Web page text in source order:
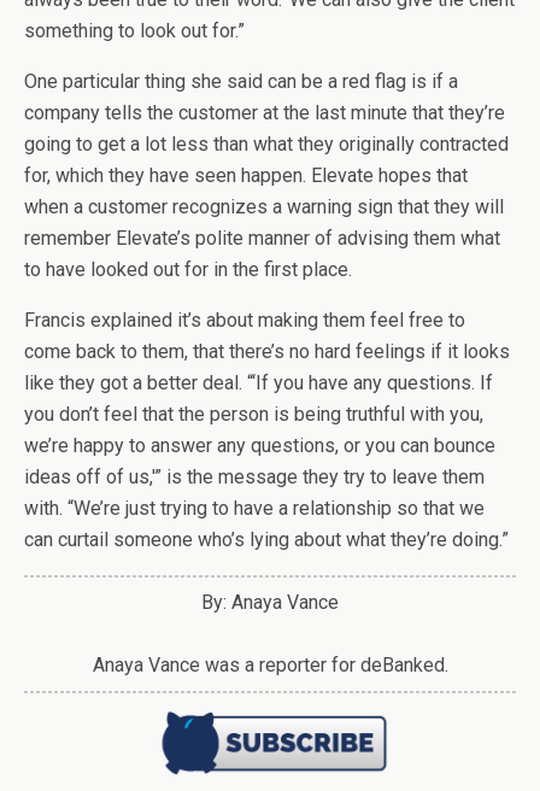
something to look out for.”
One particular thing she said can be a red flag is if a
company tells the customer at the last minute that they’re
going to get a lot less than what they originally contracted
for, which they have seen happen. Elevate hopes that
when a customer recognizes a warning sign that they will
remember Elevate’s polite manner of advising them what
to have looked out for in the first place.
Francis explained it’s about making them feel free to
come back to them, that there’s no hard feelings if it looks
like they got a better deal. “‘If you have any questions. If
you don’t feel that the person is being truthful with you,
we’re happy to answer any questions, or you can bounce
ideas off of us,'” is the message they try to leave them
with. “We’re just trying to have a relationship so that we
can curtail someone who’s lying about what they’re doing.”
By: Anaya Vance
Anaya Vance was a reporter for deBanked.